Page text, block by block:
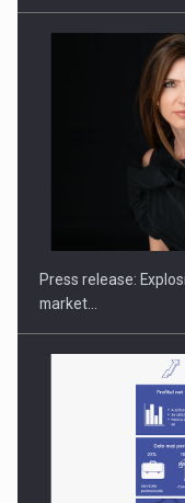
PUTTING
INTERNATIONAL
Press release:
market…